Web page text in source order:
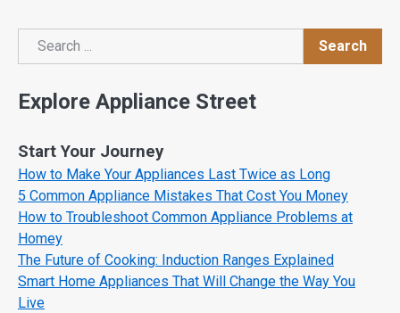
Search
Search
Explore Appliance Street
Start Your Journey
How to Make Your Appliances Last Twice as Long
5 Common Appliance Mistakes That Cost You Money
How to Troubleshoot Common Appliance Problems at
Homey
The Future of Cooking: Induction Ranges Explained
Smart Home Appliances That Will Change the Way You
Live